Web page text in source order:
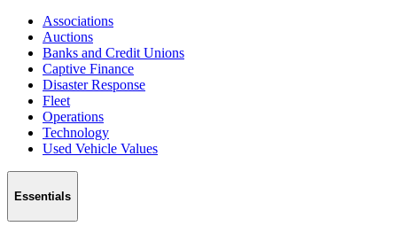
Associations
Auctions
Banks and Credit Unions
Captive Finance
Disaster Response
Fleet
Operations
Technology
Used Vehicle Values
Essentials